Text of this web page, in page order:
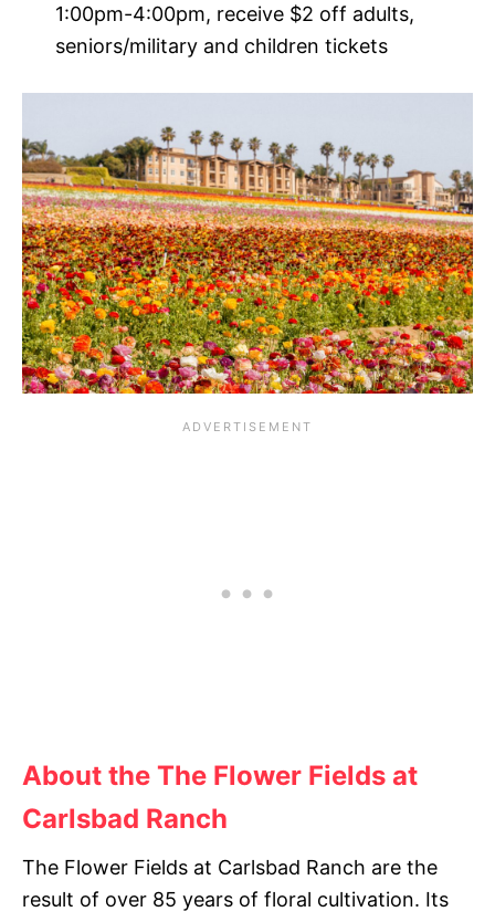
1:00pm-4:00pm, receive $2 off adults,
seniors/military and children tickets
About the The Flower Fields at
Carlsbad Ranch
The Flower Fields at Carlsbad Ranch are the
result of over 85 years of floral cultivation. Its